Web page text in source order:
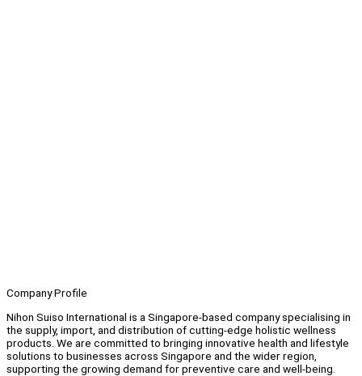
Company Profile
Nihon Suiso International is a Singapore-based company specialising in
the supply, import, and distribution of cutting-edge holistic wellness
products. We are committed to bringing innovative health and lifestyle
solutions to businesses across Singapore and the wider region,
supporting the growing demand for preventive care and well-being.